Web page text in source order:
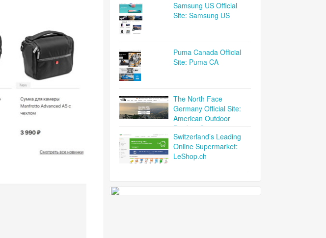
Samsung US Official
Site: Samsung US
Puma Canada Official
Site: Puma CA
The North Face
Germany Official Site:
American Outdoor
Product Company
Switzerland’s Leading
Online Supermarket:
LeShop.ch